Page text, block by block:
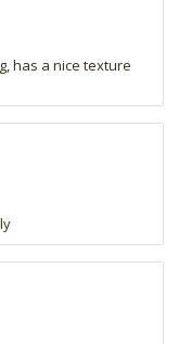
has a nice texture